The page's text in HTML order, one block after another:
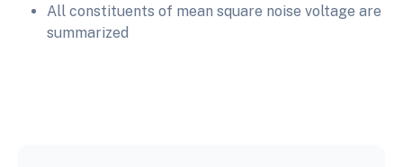
All constituents of mean square noise voltage are
summarized